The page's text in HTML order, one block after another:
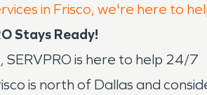
in Frisco, we're here to
Stays Ready!
is here to help 24/7
is north of Dallas and